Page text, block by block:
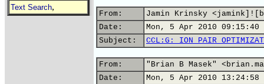
Text Search,
From:
Jamin Krinsky
Date:
Mon, 5 Apr 2010 09:15:40
Subject:
CCL:G: ION PAIR
From:
"Brian B Masek"
Date:
Mon, 5 Apr 2010 13:24:58